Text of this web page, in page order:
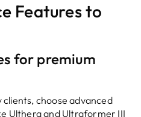
Features to
for premium
choose advanced
Ulthera and Ultraformer III